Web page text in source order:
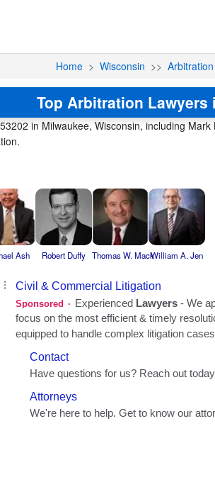
Home > Wisconsin >> Arbitration
Top Arbitration Lawyers
in Milwaukee, Wisconsin, including
Ash Robert Duffy Thomas W. MackWilliam A. Jen